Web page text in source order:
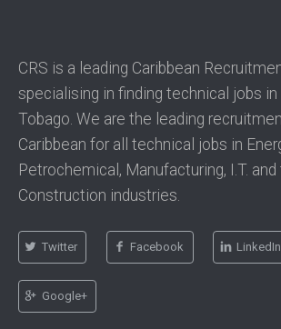
CRS is a leading Caribbean
specialising in finding technical jobs in
Tobago. We are the leading
Caribbean for all technical jobs in
Petrochemical, Manufacturing, I.T. and
Construction industries.
Twitter Facebook LinkedIn
Google+